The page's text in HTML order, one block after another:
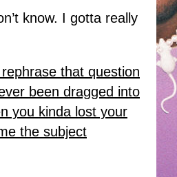
know. I gotta really
that question
been dragged into
you kinda lost your
the subject